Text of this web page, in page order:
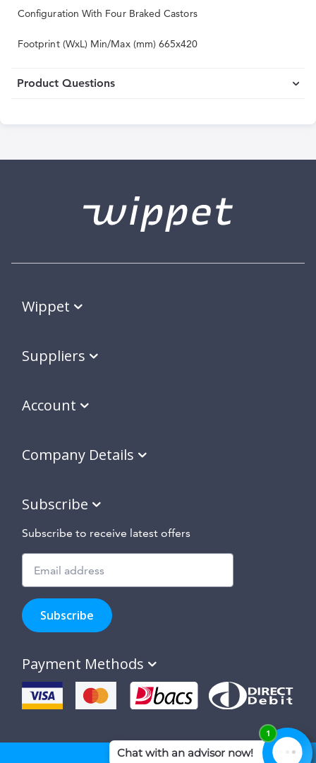
Configuration With Four Braked Castors
Footprint (WxL) Min/Max (mm) 665x420
Product Questions
Wippet
Suppliers
Account
Company Details
Subscribe
Subscribe to receive latest offers
to
hear
about
special
offers,
new
products
and
Subscribe
Payment Methods